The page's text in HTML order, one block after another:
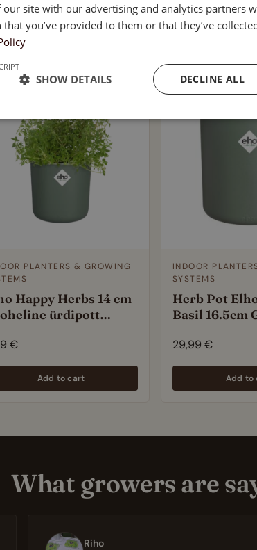
PLANTERS & GROWING
Happy Herbs 14 cm
ürdipott
€
Add to cart
INDOOR
SYSTEMS
Herb Pot
Basil 16.5cm
29,99 €
Add to
What growers are
Riho
site with our advertising and analytics partners
you’ve provided to them or that they’ve
DECLINE ALL
SHOW DETAILS